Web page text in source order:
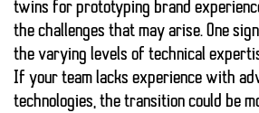
twins for prototyping brand
the challenges that may arise. One
the varying levels of technical
If your team lacks experience with
technologies, the transition could be